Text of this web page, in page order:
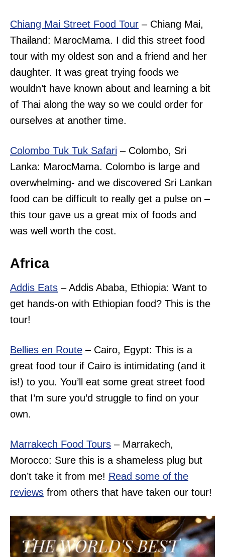
Chiang Mai Street Food Tour – Chiang Mai,
Thailand: MarocMama. I did this street food
tour with my oldest son and a friend and her
daughter. It was great trying foods we
wouldn’t have known about and learning a bit
of Thai along the way so we could order for
ourselves at another time.
Colombo Tuk Tuk Safari – Colombo, Sri
Lanka: MarocMama. Colombo is large and
overwhelming- and we discovered Sri Lankan
food can be difficult to really get a pulse on –
this tour gave us a great mix of foods and
was well worth the cost.
Africa
Addis Eats – Addis Ababa, Ethiopia: Want to
get hands-on with Ethiopian food? This is the
tour!
Bellies en Route – Cairo, Egypt: This is a
great food tour if Cairo is intimidating (and it
is!) to you. You’ll eat some great street food
that I’m sure you’d struggle to find on your
own.
Marrakech Food Tours – Marrakech,
Morocco: Sure this is a shameless plug but
don’t take it from me! Read some of the
reviews from others that have taken our tour!